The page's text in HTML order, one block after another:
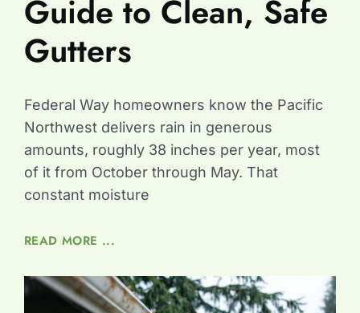
Guide to Clean, Safe
Gutters
Federal Way homeowners know the Pacific
Northwest delivers rain in generous
amounts, roughly 38 inches per year, most
of it from October through May. That
constant moisture
READ MORE ...